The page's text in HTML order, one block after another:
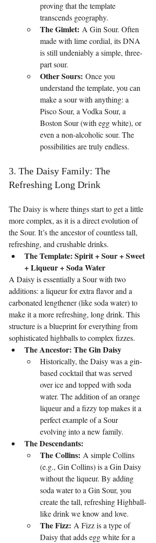
proving that the template
transcends geography.
The Gimlet: A Gin Sour. Often
made with lime cordial, its DNA
is still undeniably a simple, three-
part sour.
Other Sours: Once you
understand the template, you can
make a sour with anything: a
Pisco Sour, a Vodka Sour, a
Boston Sour (with egg white), or
even a non-alcoholic sour. The
possibilities are truly endless.
3. The Daisy Family: The
Refreshing Long Drink
The Daisy is where things start to get a little
more complex, as it is a direct evolution of
the Sour. It’s the ancestor of countless tall,
refreshing, and crushable drinks.
The Template: Spirit + Sour + Sweet
+ Liqueur + Soda Water
A Daisy is essentially a Sour with two
additions: a liqueur for extra flavor and a
carbonated lengthener (like soda water) to
make it a more refreshing, long drink. This
structure is a blueprint for everything from
sophisticated highballs to complex fizzes.
The Ancestor: The Gin Daisy
Historically, the Daisy was a gin-
based cocktail that was served
over ice and topped with soda
water. The addition of an orange
liqueur and a fizzy top makes it a
perfect example of a Sour
evolving into a new family.
The Descendants:
The Collins: A simple Collins
(e.g., Gin Collins) is a Gin Daisy
without the liqueur. By adding
soda water to a Gin Sour, you
create the tall, refreshing Highball-
like drink we know and love.
The Fizz: A Fizz is a type of
Daisy that adds egg white for a